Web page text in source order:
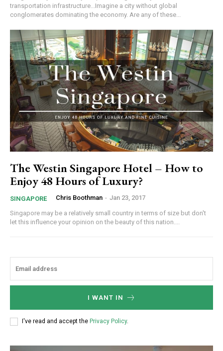
transportation infrastructure...Imagine a city without global
conglomerates dominating the economy. Are any of these...
The Westin Singapore Hotel – How to
Enjoy 48 Hours of Luxury?
SINGAPORE Chris Boothman - Jan 23, 2017
Singapore may be a relatively small country in terms of size but don't
let this influence your opinion on the beauty of this nation....
I WANT IN
I've read and accept the Privacy Policy.